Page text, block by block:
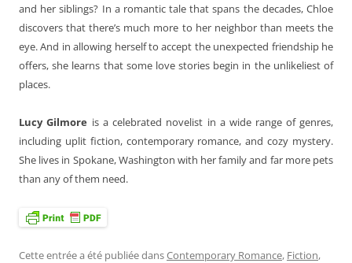
and her siblings? In a romantic tale that spans the decades, Chloe
discovers that there’s much more to her neighbor than meets the
eye. And in allowing herself to accept the unexpected friendship he
offers, she learns that some love stories begin in the unlikeliest of
places.
Lucy Gilmore is a celebrated novelist in a wide range of genres,
including uplit fiction, contemporary romance, and cozy mystery.
She lives in Spokane, Washington with her family and far more pets
than any of them need.
Cette entrée a été publiée dansContemporary Romance, Fiction,